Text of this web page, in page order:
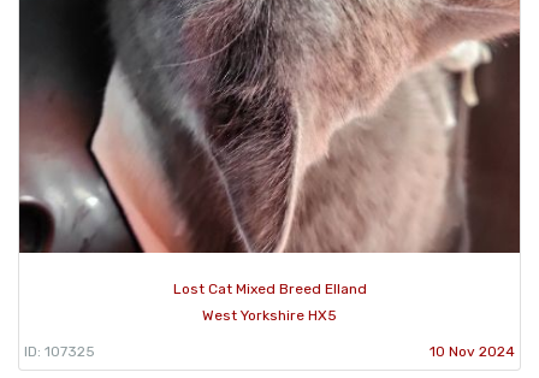
Lost Cat Mixed Breed Elland
West Yorkshire HX5
ID: 107325 10 Nov 2024